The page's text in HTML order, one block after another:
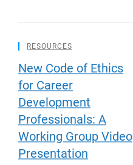
RESOURCES
New Code of Ethics
for Career
Development
Professionals: A
Working Group Video
Presentation